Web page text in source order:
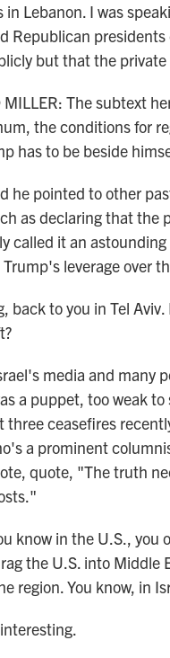
Lebanon. I was
Republican
but that the
MILLER: The subtext
the conditions for
has to be beside
he pointed to other
as declaring that the
called it an
leverage over
back to you in Tel
media and many
a puppet, too weak
three ceasefires
a prominent
quote, "The truth
know in the U.S.,
the U.S. into
region. You know, in